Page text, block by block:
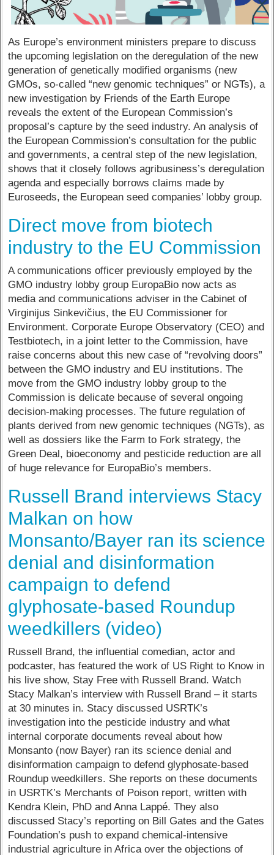
As Europe’s environment ministers prepare to discuss
the upcoming legislation on the deregulation of the new
generation of genetically modified organisms (new
GMOs, so-called “new genomic techniques” or NGTs), a
new investigation by Friends of the Earth Europe
reveals the extent of the European Commission’s
proposal’s capture by the seed industry. An analysis of
the European Commission’s consultation for the public
and governments, a central step of the new legislation,
shows that it closely follows agribusiness’s deregulation
agenda and especially borrows claims made by
Euroseeds, the European seed companies’ lobby group.
Direct move from biotech
industry to the EU Commission
A communications officer previously employed by the
GMO industry lobby group EuropaBio now acts as
media and communications adviser in the Cabinet of
Virginijus Sinkevičius, the EU Commissioner for
Environment. Corporate Europe Observatory (CEO) and
Testbiotech, in a joint letter to the Commission, have
raise concerns about this new case of “revolving doors”
between the GMO industry and EU institutions. The
move from the GMO industry lobby group to the
Commission is delicate because of several ongoing
decision-making processes. The future regulation of
plants derived from new genomic techniques (NGTs), as
well as dossiers like the Farm to Fork strategy, the
Green Deal, bioeconomy and pesticide reduction are all
of huge relevance for EuropaBio’s members.
Russell Brand interviews Stacy
Malkan on how
Monsanto/Bayer ran its science
denial and disinformation
campaign to defend
glyphosate-based Roundup
weedkillers (video)
Russell Brand, the influential comedian, actor and
podcaster, has featured the work of US Right to Know in
his live show, Stay Free with Russell Brand. Watch
Stacy Malkan’s interview with Russell Brand – it starts
at 30 minutes in. Stacy discussed USRTK’s
investigation into the pesticide industry and what
internal corporate documents reveal about how
Monsanto (now Bayer) ran its science denial and
disinformation campaign to defend glyphosate-based
Roundup weedkillers. She reports on these documents
in USRTK’s Merchants of Poison report, written with
Kendra Klein, PhD and Anna Lappé. They also
discussed Stacy’s reporting on Bill Gates and the Gates
Foundation’s push to expand chemical-intensive
industrial agriculture in Africa over the objections of